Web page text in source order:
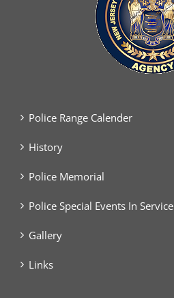
Police Range Calender
History
Police Memorial
Police Special Events In Service
Gallery
Links